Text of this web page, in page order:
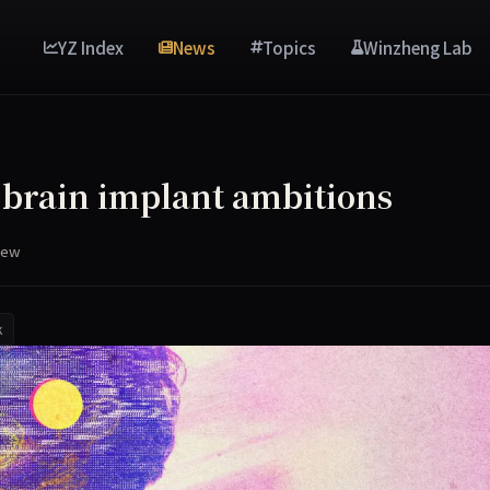
YZ Index News Topics Winzheng Lab
implant ambitions